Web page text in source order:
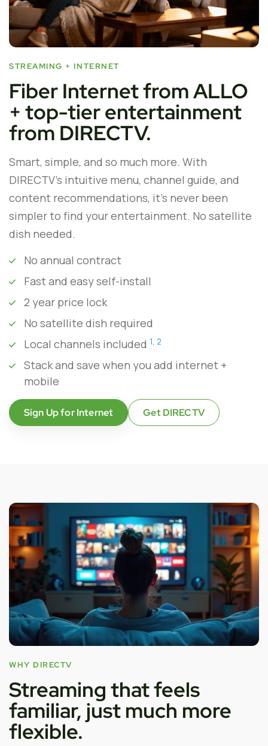
STREAMING + INTERNET
Fiber Internet from ALLO
+ top-tier entertainment
from DIRECTV.
Smart, simple, and so much more. With
DIRECTV’s intuitive menu, channel guide, and
content recommendations, it’s never been
simpler to find your entertainment. No satellite
dish needed.
No annual contract
Fast and easy self-install
2 year price lock
No satellite dish required
Local channels included 1, 2
Stack and save when you add internet +
mobile
Sign Up for Internet Get DIRECTV
WHY DIRECTV
Streaming that feels
familiar, just much more
flexible.